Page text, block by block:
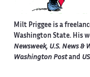
Milt Priggee is a
Washington State. His
Newsweek, U.S. News &
Washington Postand